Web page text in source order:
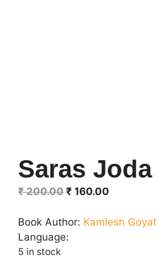
Saras Joda
₹200.00 Original
was:
₹ 200.00.
₹ 160.00
is:
Book Author: Kamlesh Goyat
Language:
5 in stock